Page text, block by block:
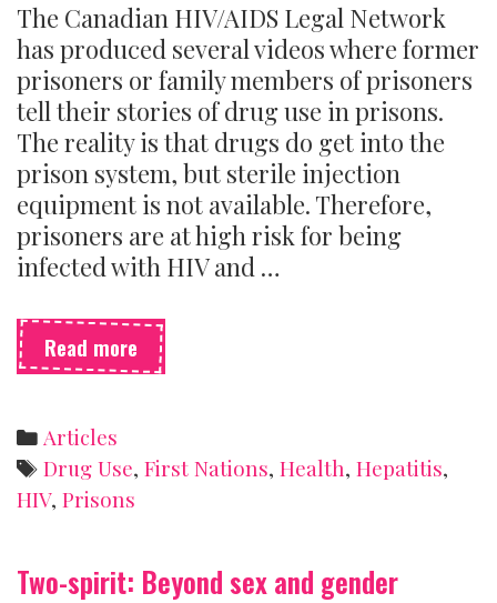
The Canadian HIV/AIDS Legal Network
has produced several videos where former
prisoners or family members of prisoners
tell their stories of drug use in prisons.
The reality is that drugs do get into the
prison system, but sterile injection
equipment is not available. Therefore,
prisoners are at high risk for being
infected with HIV and …
Read more Blood
Borne
Prisons
Categories
Articles
Tags
Drug Use,First Nations,Health,Hepatitis,
HIV, Prisons
Two-spirit: Beyond sex and gender